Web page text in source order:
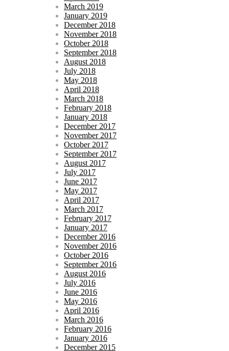
March 2019
January 2019
December 2018
November 2018
October 2018
September 2018
August 2018
July 2018
May 2018
April 2018
March 2018
February 2018
January 2018
December 2017
November 2017
October 2017
September 2017
August 2017
July 2017
June 2017
May 2017
April 2017
March 2017
February 2017
January 2017
December 2016
November 2016
October 2016
September 2016
August 2016
July 2016
June 2016
May 2016
April 2016
March 2016
February 2016
January 2016
December 2015